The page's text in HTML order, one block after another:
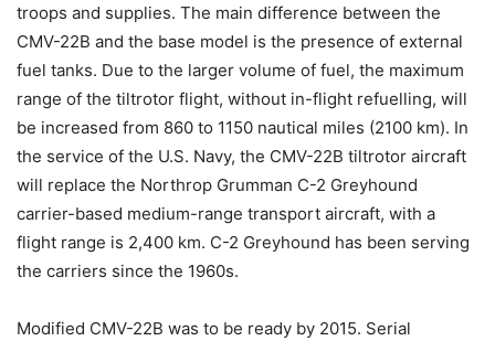
troops and supplies. The main difference between the
CMV-22B and the base model is the presence of external
fuel tanks. Due to the larger volume of fuel, the maximum
range of the tiltrotor flight, without in-flight refuelling, will
be increased from 860 to 1150 nautical miles (2100 km). In
the service of the U.S. Navy, the CMV-22B tiltrotor aircraft
will replace the Northrop Grumman C-2 Greyhound
carrier-based medium-range transport aircraft, with a
flight range is 2,400 km. C-2 Greyhound has been serving
the carriers since the 1960s.
Modified CMV-22B was to be ready by 2015. Serial